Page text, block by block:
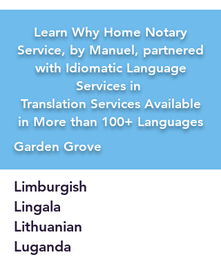
Learn Why Home Notary
Service, by Manuel, partnered
with Idiomatic Language
Services in
Translation Services Available
in More than 100+ Languages
Garden Grove
Limburgish
Lingala
Lithuanian
Luganda